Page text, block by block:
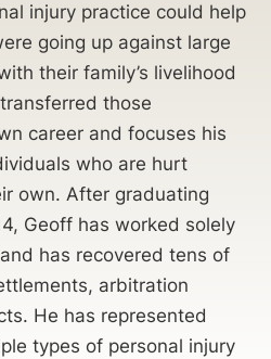
injury practice could help
going up against large
their family’s livelihood
those
career and focuses his
who are hurt
own. After graduating
Geoff has worked solely
has recovered tens of
arbitration
He has represented
types of personal injury